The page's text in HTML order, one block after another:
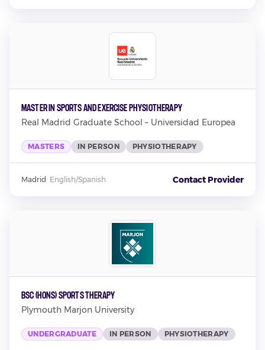
Master in Sports and Exercise Physiotherapy
Real Madrid Graduate School – Universidad Europea
MASTERS IN PERSON PHYSIOTHERAPY
Madrid· English/Spanish Contact Provider
BSc (Hons) Sports Therapy
Plymouth Marjon University
UNDERGRADUATE IN PERSON PHYSIOTHERAPY